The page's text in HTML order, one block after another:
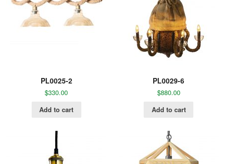
PL0025-2
$330.00
Add to cart
PL0029-6
$880.00
Add to cart